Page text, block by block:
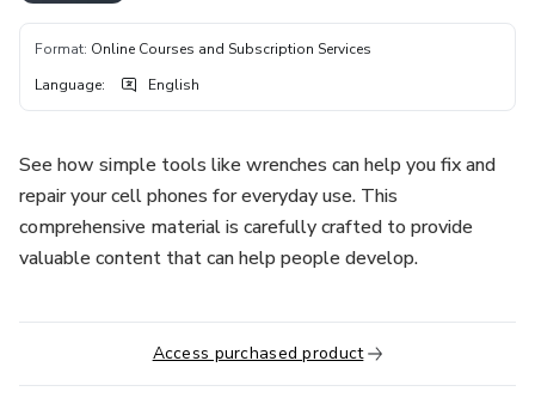
Format: Online Courses and Subscription Services
Language: English
See how simple tools like wrenches can help you fix and
repair your cell phones for everyday use. This
comprehensive material is carefully crafted to provide
valuable content that can help people develop.
Access purchased product